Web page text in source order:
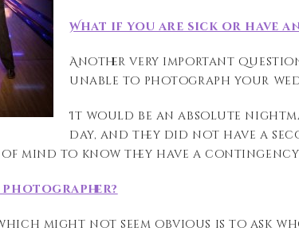
What if you are sick or have
Another very important
unable to photograph your
It would be an absolute
day, and they did not have a
mind to know they have a
photographer?
might not seem obvious is to ask